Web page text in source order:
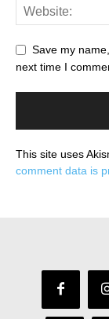
Save my
next time I
This site uses
comment data is